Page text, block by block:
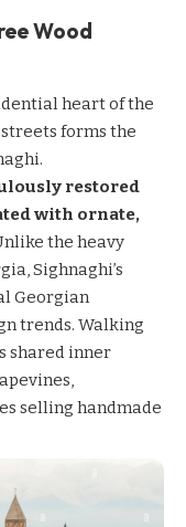
Wood
heart of the
forms the
restored
with ornate,
the heavy
Sighnaghi’s
Georgian
trends. Walking
shared inner
selling handmade